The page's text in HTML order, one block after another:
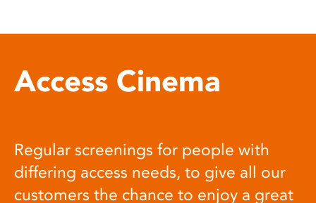
Access Cinema
Regular screenings for people with
differing access needs, to give all our
customers the chance to enjoy a great